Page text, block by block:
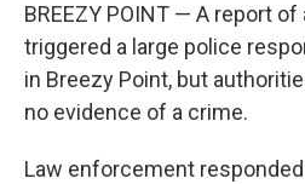
BREEZY POINT — A report
triggered a large police
in Breezy Point, but
no evidence of a crime.
Law enforcement